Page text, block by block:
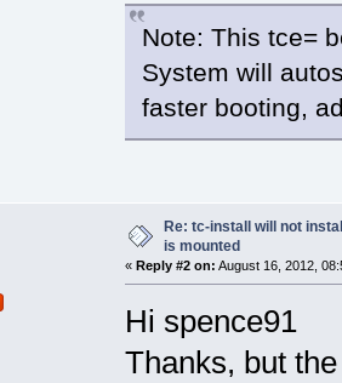
Note: This tce=
System will
faster booting,
Re: tc-install will not
is mounted
« Reply #2 on: August 16, 2012,
Hi spence91
Thanks, but